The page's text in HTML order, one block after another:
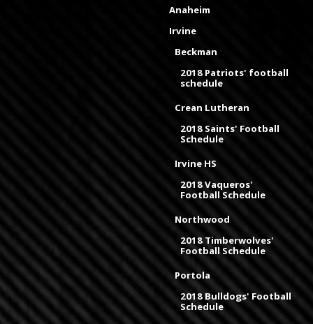
Anaheim
Irvine
Beckman
2018 Patriots' football
schedule
Crean Lutheran
2018 Saints' Football
Schedule
Irvine HS
2018 Vaqueros'
Football Schedule
Northwood
2018 Timberwolves'
Football Schedule
Portola
2018 Bulldogs' Football
Schedule